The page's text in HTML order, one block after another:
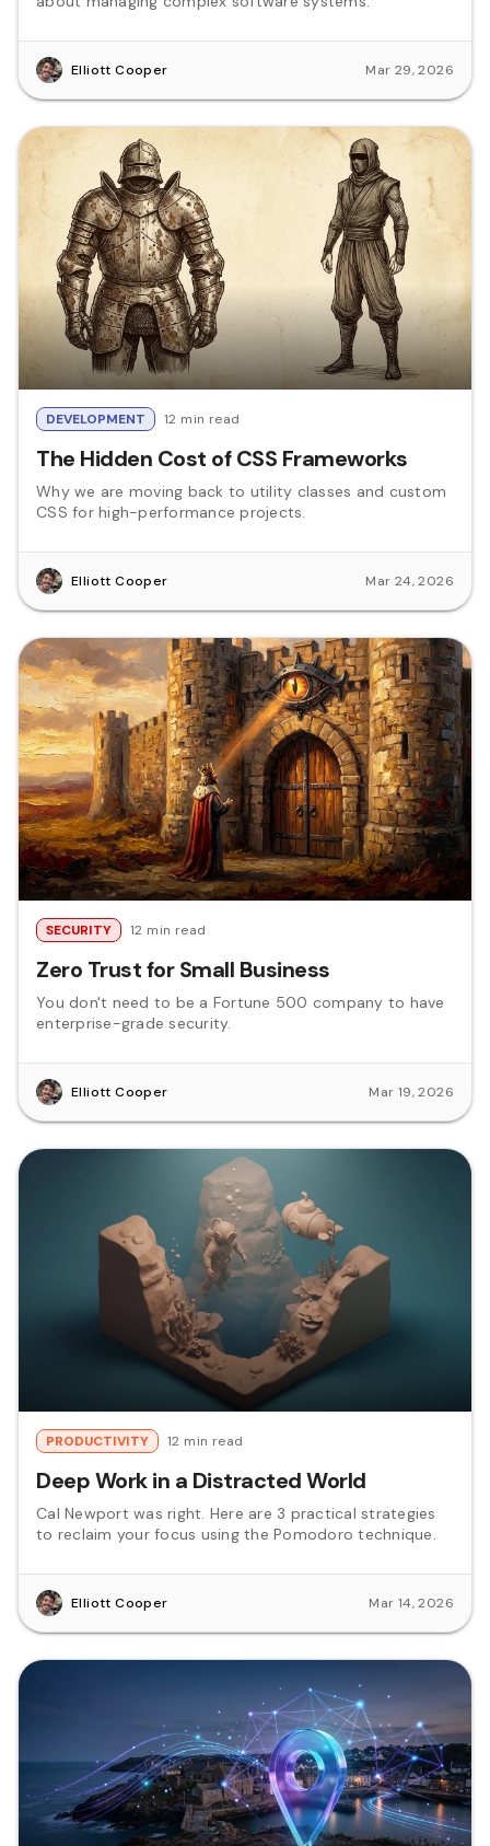
Elliott Cooper Mar 29, 2026
DEVELOPMENT 12 min read
The Hidden Cost of CSS Frameworks
Why we are moving back to utility classes and custom
CSS for high-performance projects.
Elliott Cooper Mar 24, 2026
SECURITY 12 min read
Zero Trust for Small Business
You don't need to be a Fortune 500 company to have
enterprise-grade security.
Elliott Cooper Mar 19, 2026
PRODUCTIVITY 12 min read
Deep Work in a Distracted World
Cal Newport was right. Here are 3 practical strategies
to reclaim your focus using the Pomodoro technique.
Elliott Cooper Mar 14, 2026